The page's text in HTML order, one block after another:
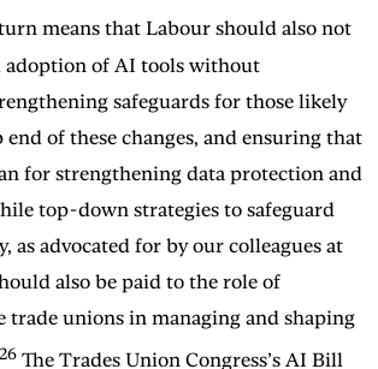
means that Labour should also not
adoption of AI tools without
safeguards for those likely
end of these changes, and ensuring that
for strengthening data protection and
top-down strategies to safeguard
as advocated for by our colleagues at
also be paid to the role of
trade unions in managing and shaping
26 The Trades Union Congress’s AI Bill